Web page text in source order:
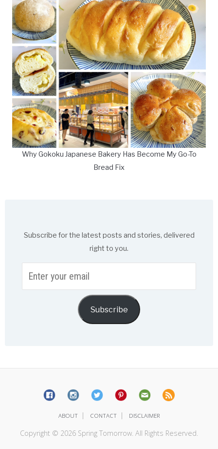
Why Gokoku Japanese Bakery Has Become My Go-To
Bread Fix
Subscribe for the latest posts and stories, delivered
right to you.
your
Subscribe
ABOUT | CONTACT | DISCLAIMER
Copyright © 2026 Spring Tomorrow. All Rights Reserved.